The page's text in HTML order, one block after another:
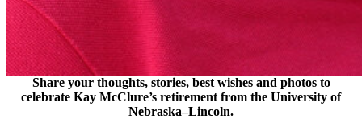
Share your thoughts, stories, best wishes and photos to
celebrate Kay McClure’s retirement from the University of
Nebraska–Lincoln.